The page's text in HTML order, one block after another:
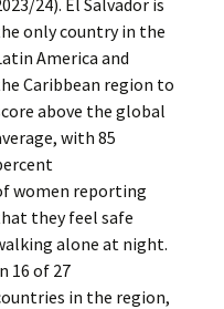
24). El Salvador is
only country in the
America and
Caribbean region to
above the global
with 85
women reporting
they feel safe
alone at night.
16 of 27
in the region,